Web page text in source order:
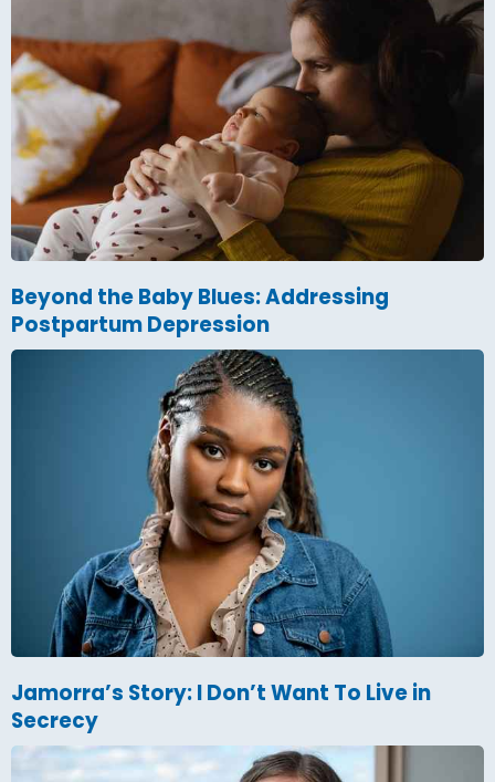
Beyond the Baby Blues: Addressing
Postpartum Depression
Jamorra’s Story: I Don’t Want To Live in
Secrecy